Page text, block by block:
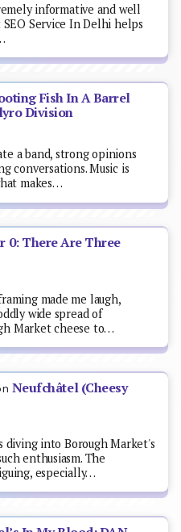
informative and well
Service In Delhi helps
Fish In A Barrel
Division
a band, strong opinions
conversations. Music is
makes…
0: There Are Three
made me laugh,
wide spread of
Market cheese to…
Neufchâtel (Cheesy
diving into Borough Market's
enthusiasm. The
especially…